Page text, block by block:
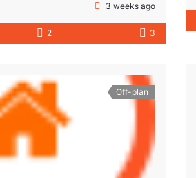
3 weeks ago
2 3
Off-plan